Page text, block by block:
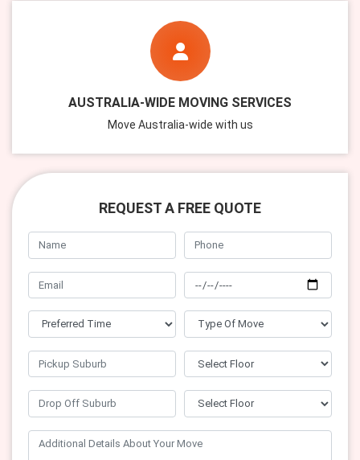
AUSTRALIA-WIDE MOVING SERVICES
Move Australia-wide with us
REQUEST A FREE QUOTE